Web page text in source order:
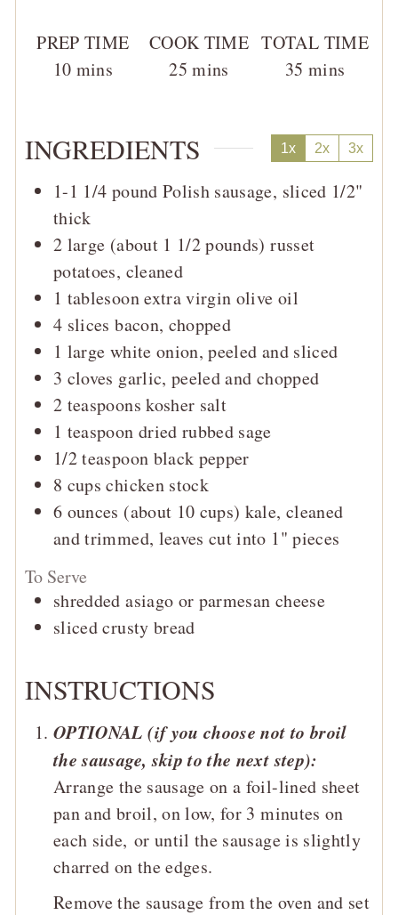
PREP TIME
10minutes
mins
COOK TIME
25minutes
mins
TOTAL TIME
35 minutes
mins
INGREDIENTS 1x 2x 3x
1-1 1/4 pound Polish sausage, sliced 1/2"
thick
2 large (about 1 1/2 pounds) russet
potatoes, cleaned
1 tablesoonextra virgin olive oil
4 slices bacon, chopped
1 large white onion, peeled and sliced
3 cloves garlic, peeled and chopped
2 teaspoons kosher salt
1 teaspoon dried rubbed sage
1/2teaspoon black pepper
8 cupschicken stock
6 ounces (about 10 cups) kale, cleaned
and trimmed, leaves cut into 1" pieces
To Serve
shredded asiago or parmesan cheese
sliced crusty bread
INSTRUCTIONS
OPTIONAL (if you choose not to broil
the sausage, skip to the next step):
Arrange the sausage on a foil-lined sheet
pan and broil, on low, for 3 minutes on
each side, or until the sausage is slightly
charred on the edges.
Remove the sausage from the oven and set